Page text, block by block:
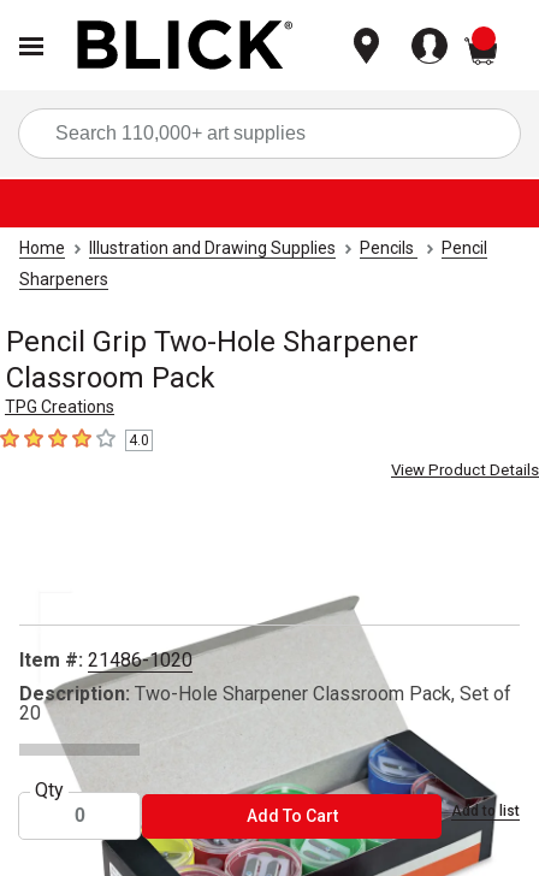
Home Illustration and Drawing Supplies Pencils
Pencil
Sharpeners
Pencil Grip Two-Hole Sharpener
Classroom Pack
TPG Creations
4out of 5 stars4.0
View Product Details
Item #: 21486-1020
Description: Two-Hole Sharpener Classroom Pack, Set of
20
Qty
Add To CartADD TO CART Add to list